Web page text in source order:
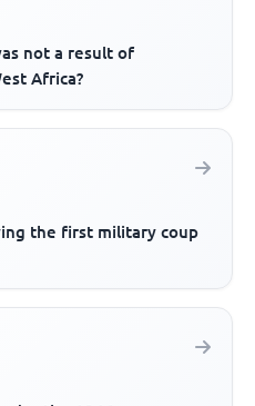
not a result of
Africa?
the first military coup